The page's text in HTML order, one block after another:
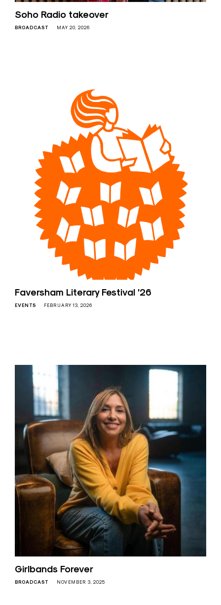
Soho Radio takeover
BROADCAST MAY 20, 2026
Faversham Literary Festival ’26
EVENTS FEBRUARY 13, 2026
Girlbands Forever
BROADCAST NOVEMBER 3, 2025